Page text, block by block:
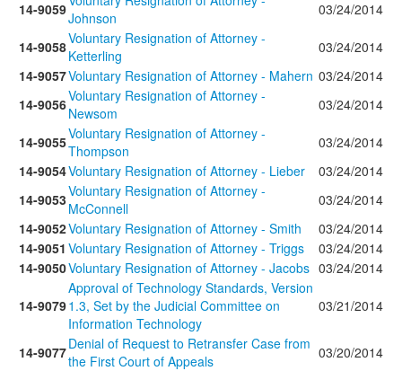
14-9059Johnson
03/24/2014
14-9058Voluntary Resignation of Attorney -
Ketterling
03/24/2014
14-9057Voluntary Resignation of Attorney - Mahern 03/24/2014
14-9056Voluntary Resignation of Attorney -
Newsom
03/24/2014
14-9055Voluntary Resignation of Attorney -
Thompson
03/24/2014
14-9054Voluntary Resignation of Attorney - Lieber
03/24/2014
14-9053Voluntary Resignation of Attorney -
McConnell
03/24/2014
14-9052Voluntary Resignation of Attorney - Smith
03/24/2014
14-9051 Voluntary Resignation of Attorney - Triggs
03/24/2014
14-9050Voluntary Resignation of Attorney - Jacobs 03/24/2014
14-9079
Approval of Technology Standards, Version
1.3, Set by the Judicial Committee on
Information Technology
03/21/2014
14-9077Denial of Request to Retransfer Case from
the First Court of Appeals
03/20/2014